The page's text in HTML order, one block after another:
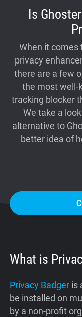
Privacy Digest
Home
Support
Blog
Is
When it comes
privacy
there are a few
the most well-
tracking blocker
We take a
alternative to
better idea of
What is
Privacy Badger is
be installed on
by a non-profit